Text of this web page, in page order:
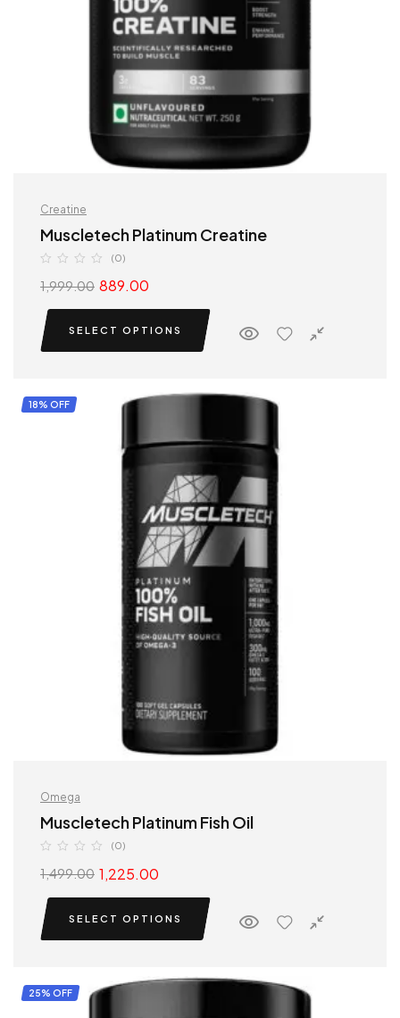
Creatine
Muscletech Platinum Creatine
(0)
1,999.00 889.00
SELECT OPTIONS
18% OFF
Omega
Muscletech Platinum Fish Oil
(0)
1,499.00 1,225.00
SELECT OPTIONS
25% OFF